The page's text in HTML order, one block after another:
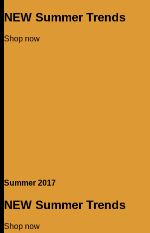
NEW Summer Trends
Shop now
Summer 2017
NEW Summer Trends
Shop now